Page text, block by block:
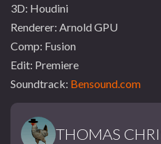
3D: Houdini
Renderer: Arnold GPU
Comp: Fusion
Edit: Premiere
Soundtrack: Bensound.com
THOMAS